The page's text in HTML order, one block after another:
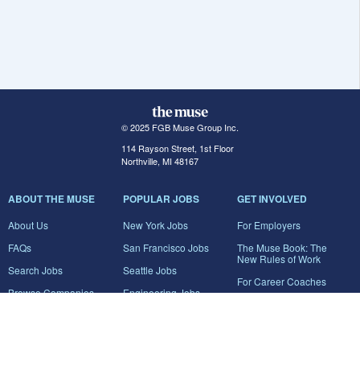
© 2025 FGB Muse Group Inc.
114 Rayson Street, 1st Floor
Northville, MI 48167
ABOUT THE MUSE
About Us
FAQs
Search Jobs
Browse Companies
POPULAR JOBS
New York Jobs
San Francisco Jobs
Seattle Jobs
Engineering Jobs
GET INVOLVED
For Employers
The Muse Book: The
New Rules of Work
For Career Coaches